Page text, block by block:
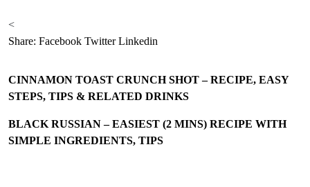
<
Share: Facebook Twitter Linkedin
CINNAMON TOAST CRUNCH SHOT – RECIPE, EASY
STEPS, TIPS & RELATED DRINKS
BLACK RUSSIAN – EASIEST (2 MINS) RECIPE WITH
SIMPLE INGREDIENTS, TIPS